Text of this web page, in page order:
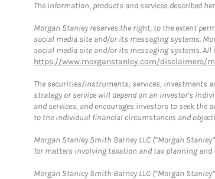
The information, products and services described
Morgan Stanley reserves the right, to the extent
social media site and/or its messaging systems.
social media site and/or its messaging systems.
https://www.morganstanley.com/disclaimers/
The securities/instruments, services, investments
strategy or service will depend on an investor's
and services, and encourages investors to seek the
to the individual financial circumstances and
Morgan Stanley Smith Barney LLC (“Morgan
for matters involving taxation and tax planning
Morgan Stanley Smith Barney LLC (“Morgan